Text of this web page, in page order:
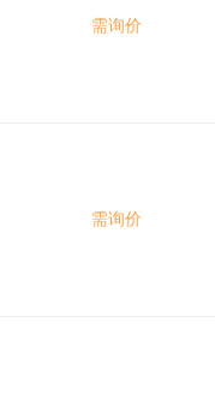
需询价
需询价